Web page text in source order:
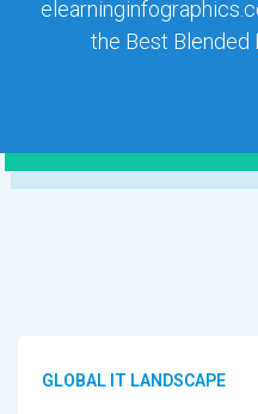
the Best Blended
GLOBAL IT LANDSCAPE